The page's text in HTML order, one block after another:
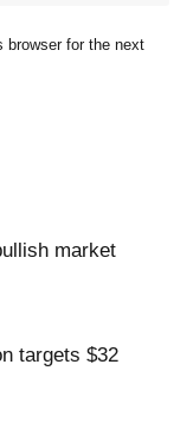
browser for the next
market
targets $32